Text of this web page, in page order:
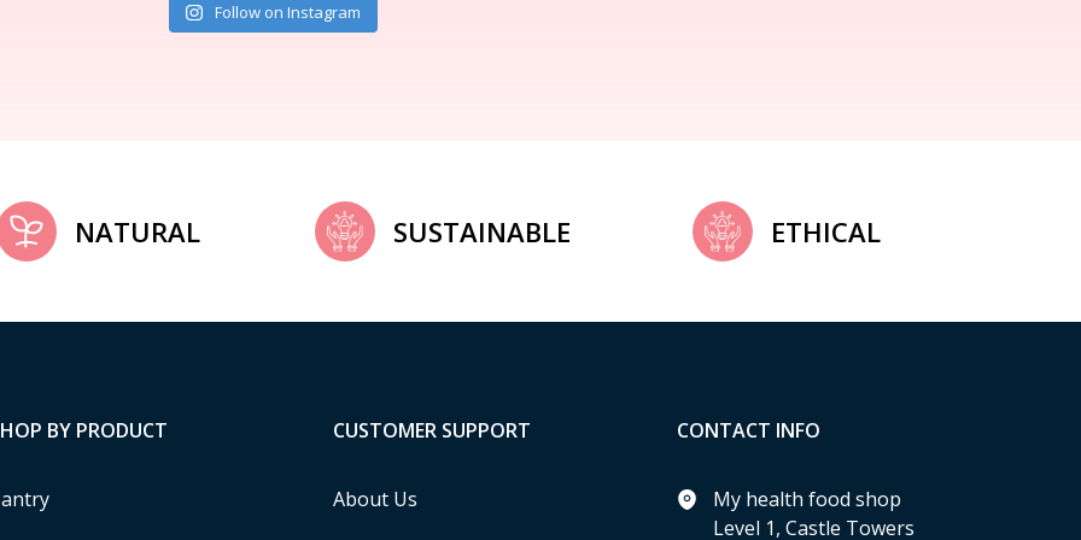
Follow on Instagram
NATURAL SUSTAINABLE ETHICAL
BY PRODUCT CUSTOMER SUPPORT
About Us
CONTACT INFO
My health food shop
Level 1, Castle Towers